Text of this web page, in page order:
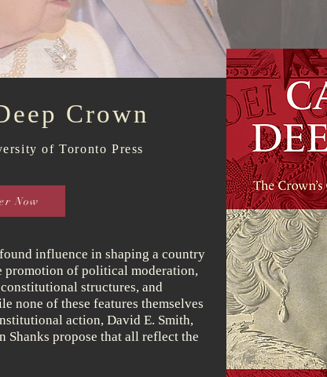
Crown
of Toronto Press
Now
influence in shaping a country
promotion of political moderation,
structures, and
none of these features themselves
action, David E. Smith,
Shanks propose that all reflect the